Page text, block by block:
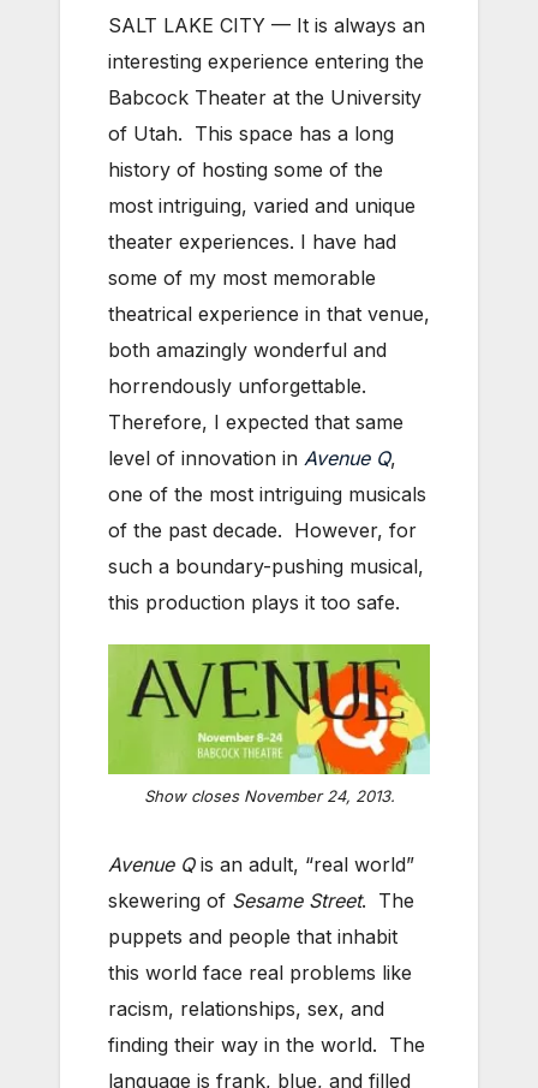
SALT LAKE CITY — It is always an
interesting experience entering the
Babcock Theater at the University
of Utah. This space has a long
history of hosting some of the
most intriguing, varied and unique
theater experiences. I have had
some of my most memorable
theatrical experience in that venue,
both amazingly wonderful and
horrendously unforgettable.
Therefore, I expected that same
level of innovation in Avenue Q,
one of the most intriguing musicals
of the past decade. However, for
such a boundary-pushing musical,
this production plays it too safe.
Show closes November 24, 2013.
Avenue Qis an adult, “real world”
skewering of Sesame Street. The
puppets and people that inhabit
this world face real problems like
racism, relationships, sex, and
finding their way in the world. The
language is frank, blue, and filled